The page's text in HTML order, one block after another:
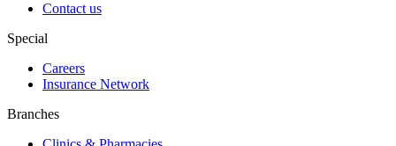
Contact us
Special
Careers
Insurance Network
Branches